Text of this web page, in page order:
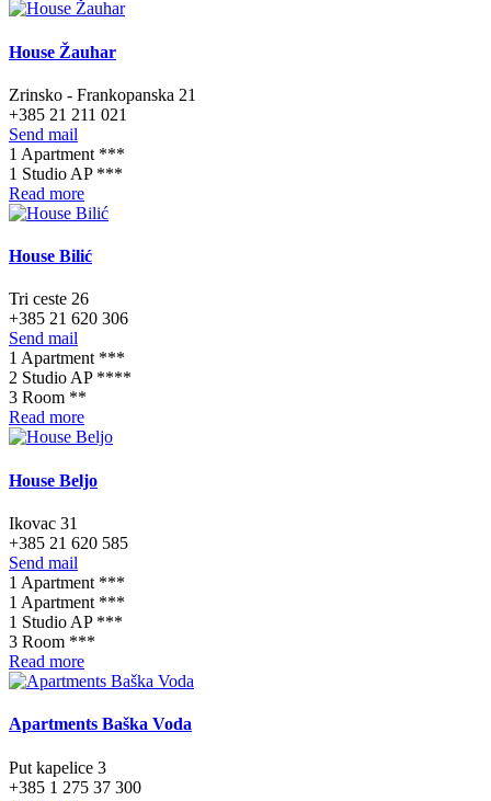
House Žauhar
Zrinsko - Frankopanska 21
+385 21 211 021
Send mail
1 Apartment ***
1 Studio AP ***
Read more
House Bilić
Tri ceste 26
+385 21 620 306
Send mail
1 Apartment ***
2 Studio AP ****
3 Room **
Read more
House Beljo
Ikovac 31
+385 21 620 585
Send mail
1 Apartment ***
1 Apartment ***
1 Studio AP ***
3 Room ***
Read more
Apartments Baška Voda
Put kapelice 3
+385 1 275 37 300